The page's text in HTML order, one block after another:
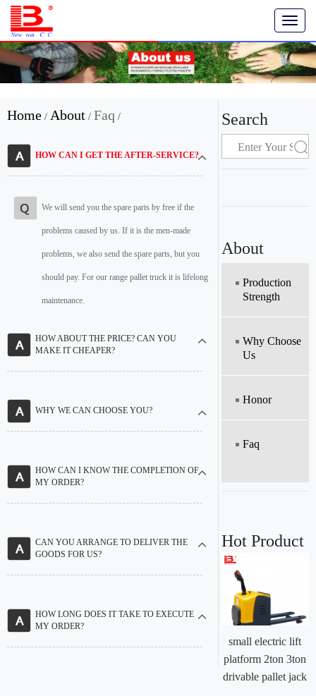
T
o
g
g
l
v
i
Home / About / Faq /
HOW CAN I GET THE AFTER-SERVICE?
We will send you the spare parts by free if the
problems caused by us. If it is the men-made
problems, we also send the spare parts, but you
should pay. For our range pallet truck it is lifelong
maintenance.
HOW ABOUT THE PRICE? CAN YOU
MAKE IT CHEAPER?
WHY WE CAN CHOOSE YOU?
HOW CAN I KNOW THE COMPLETION OF
MY ORDER?
CAN YOU ARRANGE TO DELIVER THE
GOODS FOR US?
HOW LONG DOES IT TAKE TO EXECUTE
MY ORDER?
Search
About
Production
Strength
Why Choose
Us
Honor
Faq
Hot Product
small electric lift
platform 2ton 3ton
drivable pallet jack